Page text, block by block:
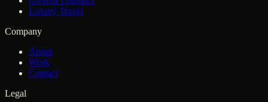
Luxury Travel
Company
About
Work
Contact
Legal